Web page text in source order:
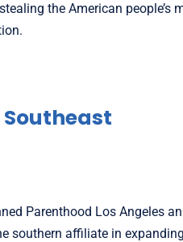
the American people’s
Parenthood Los Angeles
affiliate in